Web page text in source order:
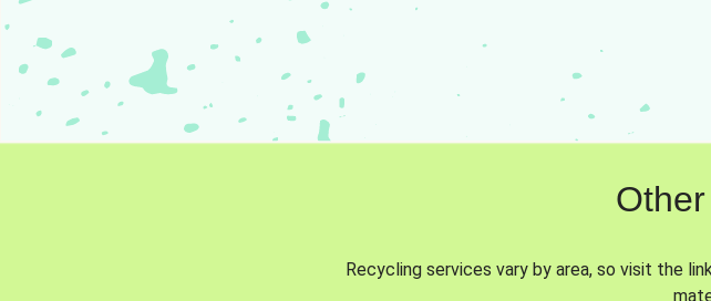
Recycling services vary by area, so visit the